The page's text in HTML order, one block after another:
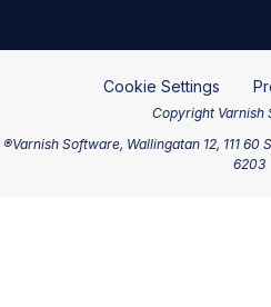
Cookie Settings
Copyright Varnish
®Varnish Software, Wallingatan 12, 111
6203